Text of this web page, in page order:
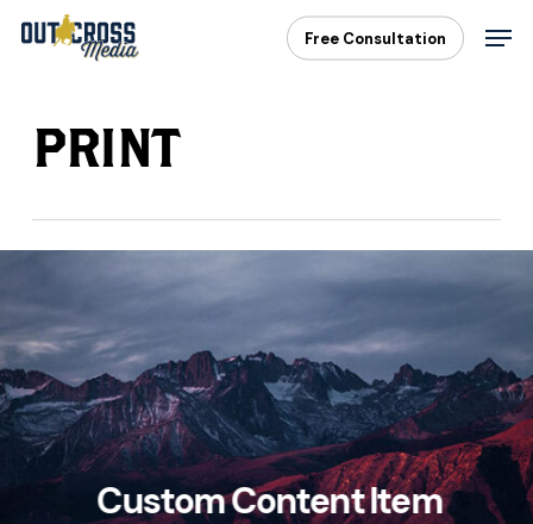
Free Consultation
PRINT
Custom Content Item